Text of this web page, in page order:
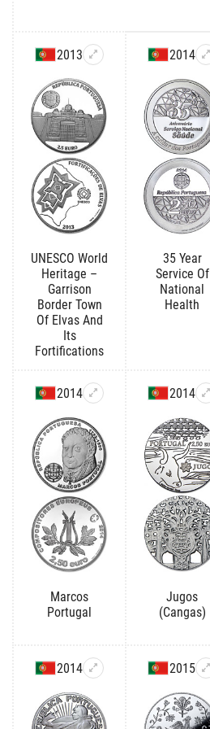
2013
UNESCO World
Heritage –
Garrison
Border Town
Of Elvas And
Its
Fortifications
2014
35 Year
Service Of
National
Health
2014
Marcos
Portugal
2014
Jugos
(Cangas)
2014 2015